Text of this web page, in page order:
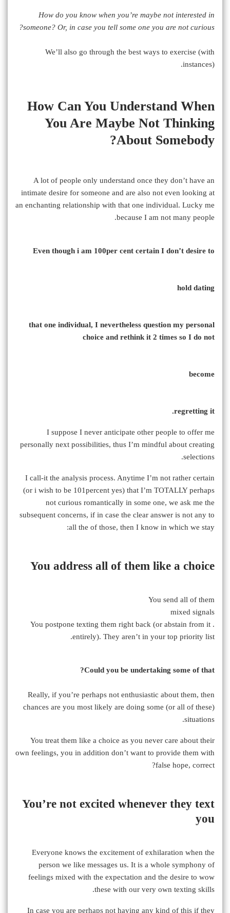
How do you know when you’re maybe not interested in
someone? Or, in case you tell some one you are not curious?
We’ll also go through the best ways to exercise (with
instances).
How Can You Understand When
You Are Maybe Not Thinking
About Somebody?
A lot of people only understand once they don’t have an
intimate desire for someone and are also not even looking at
an enchanting relationship with that one individual. Lucky me
because I am not many people.
Even though i am 100per cent certain I don’t desire to
hold dating
that one individual, I nevertheless question my personal
choice and rethink it 2 times so I do not
become
regretting it.
I suppose I never anticipate other people to offer me
personally next possibilities, thus I’m mindful about creating
selections.
I call-it the analysis process. Anytime I’m not rather certain
(or i wish to be 101percent yes) that I’m TOTALLY perhaps
not curious romantically in some one, we ask me the
subsequent concerns, if in case the clear answer is not any to
all the of those, then I know in which we stay:
You address all of them like a choice
You send all of them
mixed signals
. You postpone texting them right back (or abstain from it
entirely). They aren’t in your top priority list.
Could you be undertaking some of that?
Really, if you’re perhaps not enthusiastic about them, then
chances are you most likely are doing some (or all of these)
situations.
You treat them like a choice as you never care about their
own feelings, you in addition don’t want to provide them with
false hope, correct?
You’re not excited whenever they text
you
Everyone knows the excitement of exhilaration when the
person we like messages us. It is a whole symphony of
feelings mixed with the expectation and the desire to wow
these with our very own texting skills.
In case you are perhaps not having any kind of this if they